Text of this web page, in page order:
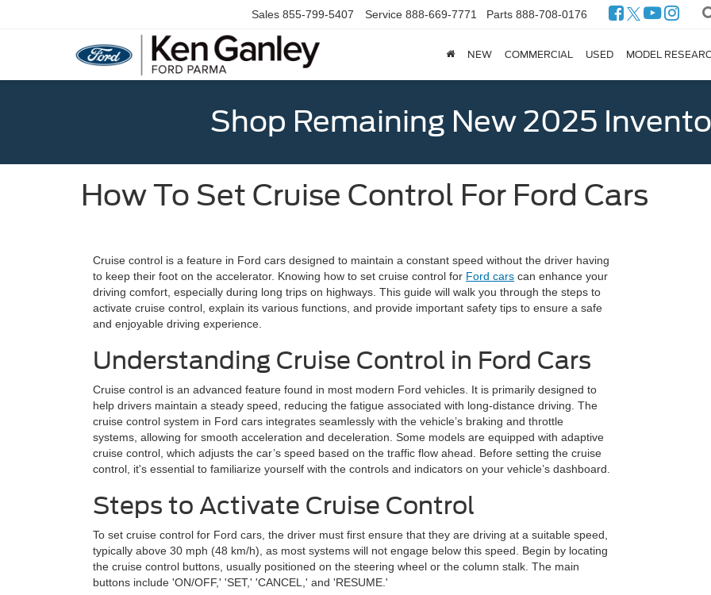
Sales 855-799-5407 Service 888-669-7771 Parts 888-708-0176
NEW COMMERCIAL USED MODEL
Shop Remaining New 2025
How To Set Cruise Control For Ford Cars
Cruise control is a feature in Ford cars designed to maintain a constant speed without the driver having
to keep their foot on the accelerator. Knowing how to set cruise control for Ford cars can enhance your
driving comfort, especially during long trips on highways. This guide will walk you through the steps to
activate cruise control, explain its various functions, and provide important safety tips to ensure a safe
and enjoyable driving experience.
Understanding Cruise Control in Ford Cars
Cruise control is an advanced feature found in most modern Ford vehicles. It is primarily designed to
help drivers maintain a steady speed, reducing the fatigue associated with long-distance driving. The
cruise control system in Ford cars integrates seamlessly with the vehicle’s braking and throttle
systems, allowing for smooth acceleration and deceleration. Some models are equipped with adaptive
cruise control, which adjusts the car’s speed based on the traffic flow ahead. Before setting the cruise
control, it's essential to familiarize yourself with the controls and indicators on your vehicle’s dashboard.
Steps to Activate Cruise Control
To set cruise control for Ford cars, the driver must first ensure that they are driving at a suitable speed,
typically above 30 mph (48 km/h), as most systems will not engage below this speed. Begin by locating
the cruise control buttons, usually positioned on the steering wheel or the column stalk. The main
buttons include 'ON/OFF,' 'SET,' 'CANCEL,' and 'RESUME.'